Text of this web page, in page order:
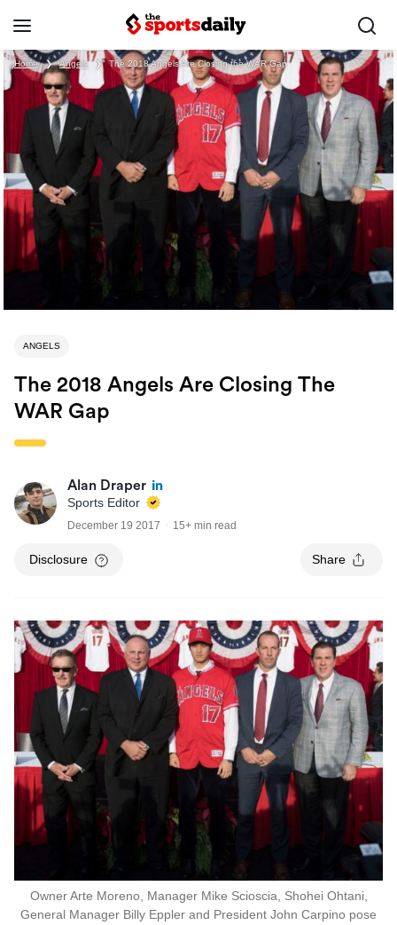
Home ❯ Angels ❯ The 2018 Angels Are Closing the WAR Gap
ANGELS
The 2018 Angels Are Closing The
WAR Gap
Alan Draper
Sports Editor
December 19 2017 15+ min read
Disclosure Share
Owner Arte Moreno, Manager Mike Scioscia, Shohei Ohtani,
General Manager Billy Eppler and President John Carpino pose